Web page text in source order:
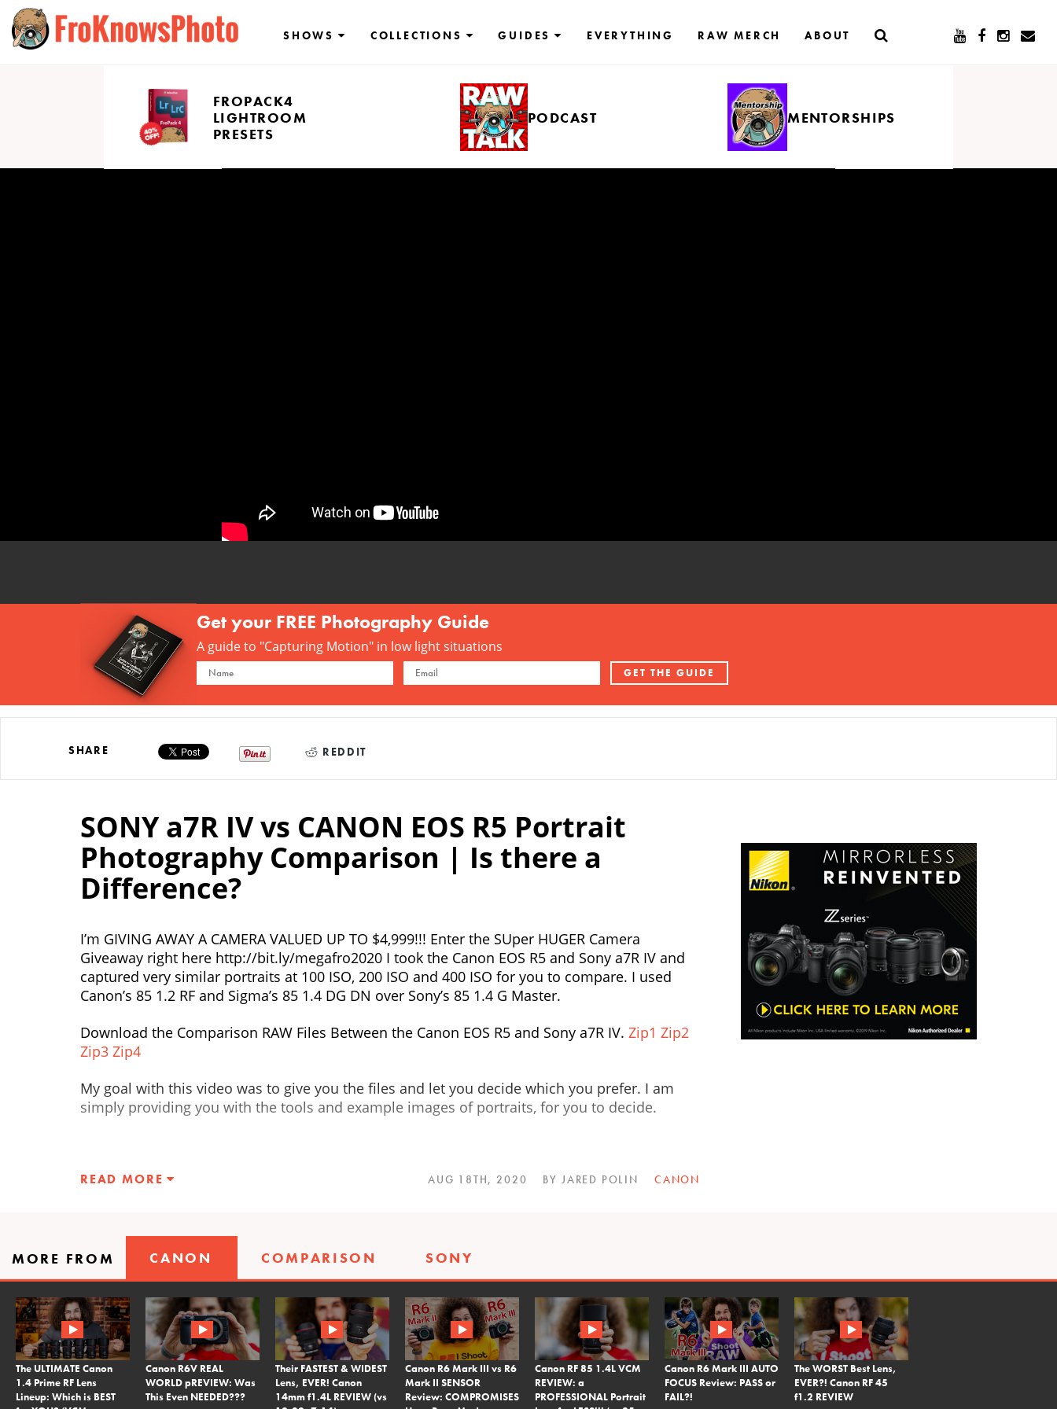
Skip
content
SHOWS COLLECTIONS GUIDES EVERYTHING RAW MERCH ABOUT
FROPACK4
LIGHTROOM
PRESETS
PODCAST MENTORSHIPS
Get your FREE Photography Guide
A guide to "Capturing Motion" in low light situations
SHARE REDDIT
SONY a7R IV vs CANON EOS R5 Portrait
Photography Comparison | Is there a
Difference?
I’m GIVING AWAY A CAMERA VALUED UP TO $4,999!!! Enter the SUper HUGER Camera
Giveaway right here http://bit.ly/megafro2020 I took the Canon EOS R5 and Sony a7R IV and
captured very similar portraits at 100 ISO, 200 ISO and 400 ISO for you to compare. I used
Canon’s 85 1.2 RF and Sigma’s 85 1.4 DG DN over Sony’s 85 1.4 G Master.
Download the Comparison RAW Files Between the Canon EOS R5 and Sony a7R IV. Zip1 Zip2
Zip3 Zip4
My goal with this video was to give you the files and let you decide which you prefer. I am
simply providing you with the tools and example images of portraits, for you to decide.
READ MORE CANON
BY JARED POLIN
AUG 18TH, 2020
MORE FROM CANON COMPARISON SONY
The ULTIMATE Canon
1.4 Prime RF Lens
Lineup: Which is BEST
Canon R6V REAL
WORLD pREVIEW: Was
This Even NEEDED???
Their FASTEST & WIDEST
Lens, EVER! Canon
14mm f1.4L REVIEW (vs
Canon R6 Mark III vs R6
Mark II SENSOR
Review: COMPROMISES
Canon RF 85 1.4L VCM
REVIEW: a
PROFESSIONAL Portrait
Canon R6 Mark III AUTO
FOCUS Review: PASS or
FAIL?!
The WORST Best Lens,
EVER?! Canon RF 45
f1.2 REVIEW